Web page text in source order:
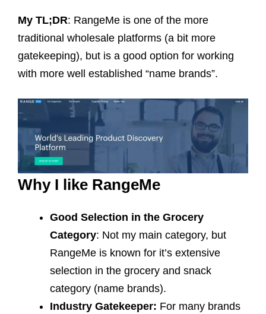
My TL;DR: RangeMe is one of the more
traditional wholesale platforms (a bit more
gatekeeping), but is a good option for working
with more well established “name brands”.
Why I like RangeMe
Good Selection in the Grocery
Category: Not my main category, but
RangeMe is known for it’s extensive
selection in the grocery and snack
category (name brands).
Industry Gatekeeper: For many brands